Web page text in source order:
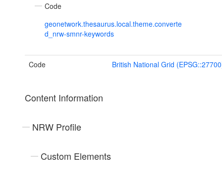
Code
geonetwork.thesaurus.local.theme.converte
d_nrw-smnr-keywords
Code British National Grid
Content Information
NRW Profile
Custom Elements